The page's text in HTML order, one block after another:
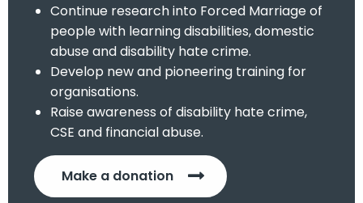
Continue research into Forced Marriage of
people with learning disabilities, domestic
abuse and disability hate crime.
Develop new and pioneering training for
organisations.
Raise awareness of disability hate crime,
CSE and financial abuse.
Make a donation